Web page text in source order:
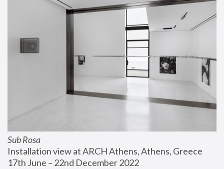
Sub Rosa
Installation view at ARCH Athens, Athens, Greece
17th June – 22nd December 2022